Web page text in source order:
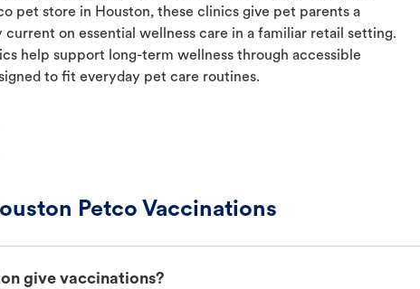
pet store in Houston, these clinics give pet parents a
on essential wellness care in a familiar retail setting.
help support long-term wellness through accessible
to fit everyday pet care routines.
Petco Vaccinations
give vaccinations?